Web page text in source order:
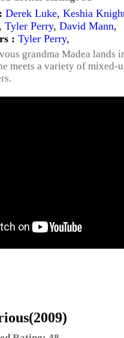
Derek Luke, Keshia
, Tyler Perry, David Mann,
: Tyler Perry,
grandma Madea lands
meets a variety of mixed-